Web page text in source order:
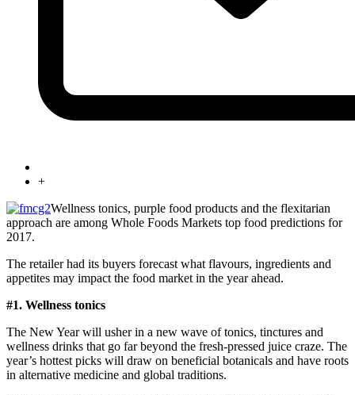
+
Wellness tonics, purple food products and the flexitarian
approach are among Whole Foods Markets top food predictions for
2017.
The retailer had its buyers forecast what flavours, ingredients and
appetites may impact the food market in the year ahead.
#1. Wellness tonics
The New Year will usher in a new wave of tonics, tinctures and
wellness drinks that go far beyond the fresh-pressed juice craze. The
year’s hottest picks will draw on beneficial botanicals and have roots
in alternative medicine and global traditions.